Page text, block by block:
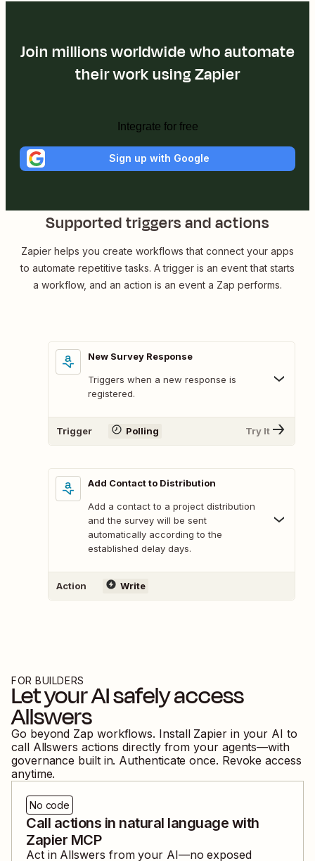
Join millions worldwide who automate
their work using Zapier
Integrate for free
Sign up with Google
Supported triggers and actions
Zapier helps you create workflows that connect your apps
to automate repetitive tasks. A trigger is an event that starts
a workflow, and an action is an event a Zap performs.
New Survey Response
Triggers when a new response is
registered.
Trigger Polling Try It
Add Contact to Distribution
Add a contact to a project distribution
and the survey will be sent
automatically according to the
established delay days.
Action Write
FOR BUILDERS
Let your AI safely access
Allswers
Go beyond Zap workflows. Install Zapier in your AI to
call Allswers actions directly from your agents—with
governance built in. Authenticate once. Revoke access
anytime.
No code
Call actions in natural language with
Zapier MCP
Act in Allswers from your AI—no exposed